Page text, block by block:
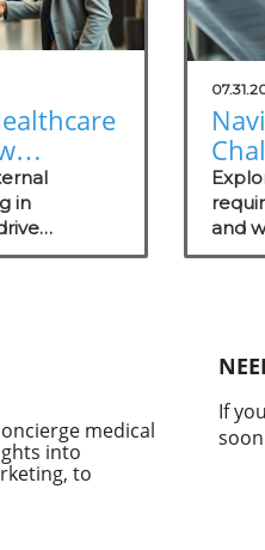
in
for
the
and
medical
into
to
If